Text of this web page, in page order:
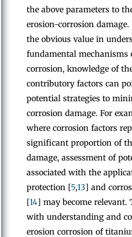
the above parameters to
erosion-corrosion
the obvious value in
fundamental mechanisms
corrosion, knowledge of
contributory factors can
potential strategies to
corrosion damage. For
where corrosion factors
significant proportion of
damage, assessment of
associated with the
protection [5,13] and
[14] may become relevant.
with understanding and
erosion corrosion of